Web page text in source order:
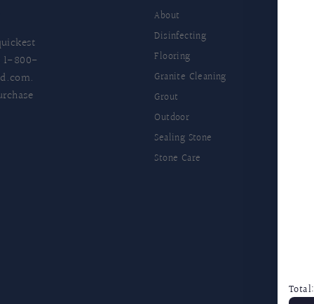
1-800-
.
About
Disinfecting
Flooring
Granite Cleaning
Grout
Outdoor
Sealing Stone
Stone Care
Total: